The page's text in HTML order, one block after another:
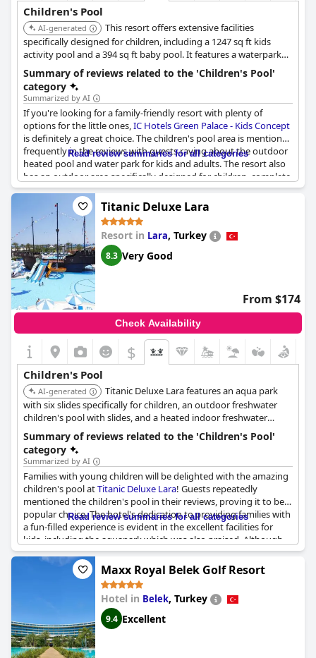
Children's Pool
AI-generated
This resort offers extensive facilities
specifically designed for children, including a 1247 sq ft kids
activity pool and a 394 sq ft baby pool. It features a waterpark
with 7 adult slides, some of which are suitable for children, along
with three outdoor and one indoor children's pools.
Summary of reviews related to the 'Children's Pool'
category
Summarized by AI
If you're looking for a family-friendly resort with plenty of
options for the little ones,IC Hotels Green Palace - Kids Concept
is definitely a great choice. The children's pool area is mentioned
frequently in the reviews with guests raving about the outdoor
heated pool and water park for kids and adults. The resort also
has an outdoor area specifically designed for children, complete
with slides and other fun features.
Beyond the pools and water park, the hotel offers a range of
great dining options, including a kids dining room with excellent
food options for little ones. Parents appreciate the hotel's
efforts to cater to children of all ages with even baby food
available upon request.
Overall, the kids areas at this hotel receive high praise from
guests with memories of the pools and water slides standing
out as some of the best experiences their children had during
the stay. With a variety of pools and water features, as well as a
great kids dining room, this resort is an excellent choice for
families traveling with children.
Read review summaries for all categories
Titanic Deluxe Lara
Resort in Lara, Turkey
8.3 Very Good
From $174
Check Availability
$
Children's Pool
AI-generated
Titanic Deluxe Lara features an aqua park
with six slides specifically for children, an outdoor freshwater
children's pool with slides, and a heated indoor freshwater
children's pool. The resort also boasts a pirate-themed pool,
enhancing the aquatic experience for young guests.
Summary of reviews related to the 'Children's Pool'
category
Summarized by AI
Families with young children will be delighted with the amazing
children's pool atTitanic Deluxe Lara! Guests repeatedly
mentioned the children's pool in their reviews, proving it to be a
popular choice. The hotel's dedication to providing families with
a fun-filled experience is evident in the excellent facilities for
kids, including the aquapark which was also praised. Although
no specific information was provided about the children's pool,
it was described using positive phrases such as "excellent",
"great" and "amazing". So, if you're planning a vacation with
Titanic Deluxe Lara
impressive children's pool!
Read review summaries for all categories
Maxx Royal Belek Golf Resort
Hotel in Belek, Turkey
9.4 Excellent